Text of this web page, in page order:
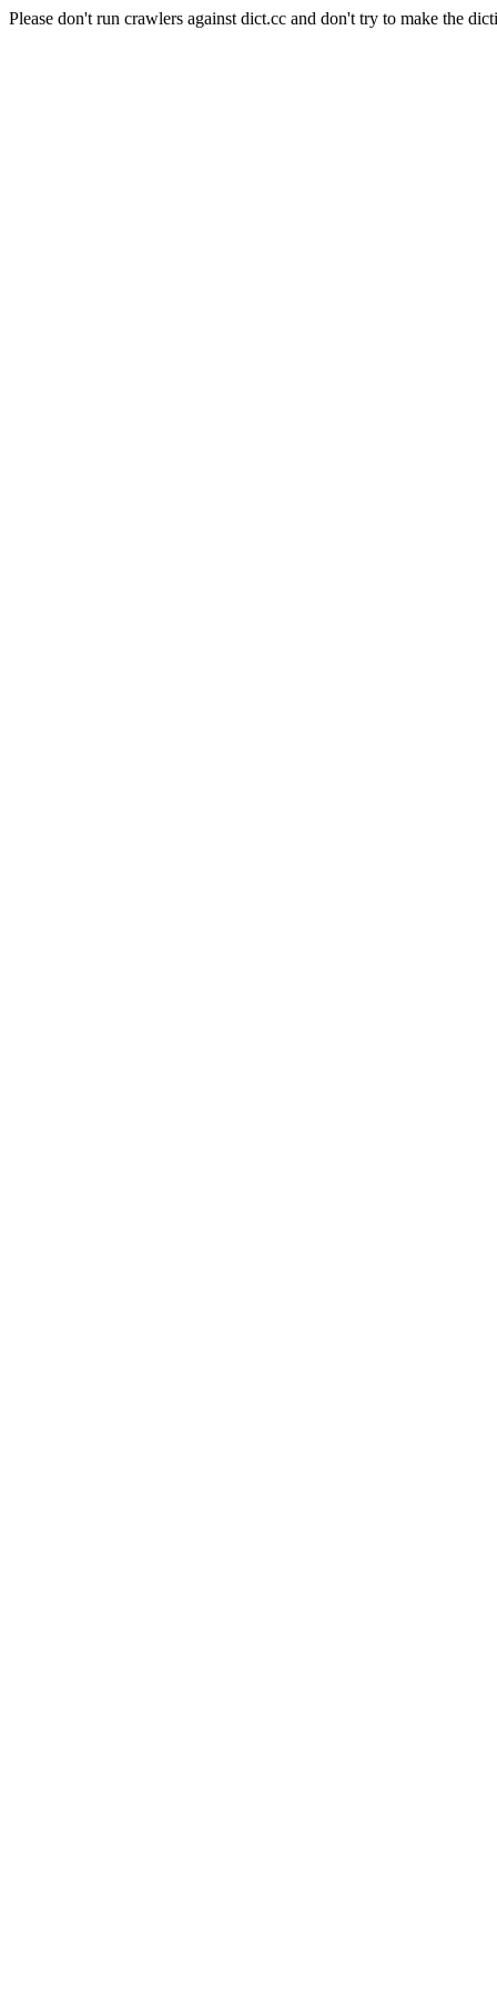
Please don't run crawlers against dict.cc and don't try to make the